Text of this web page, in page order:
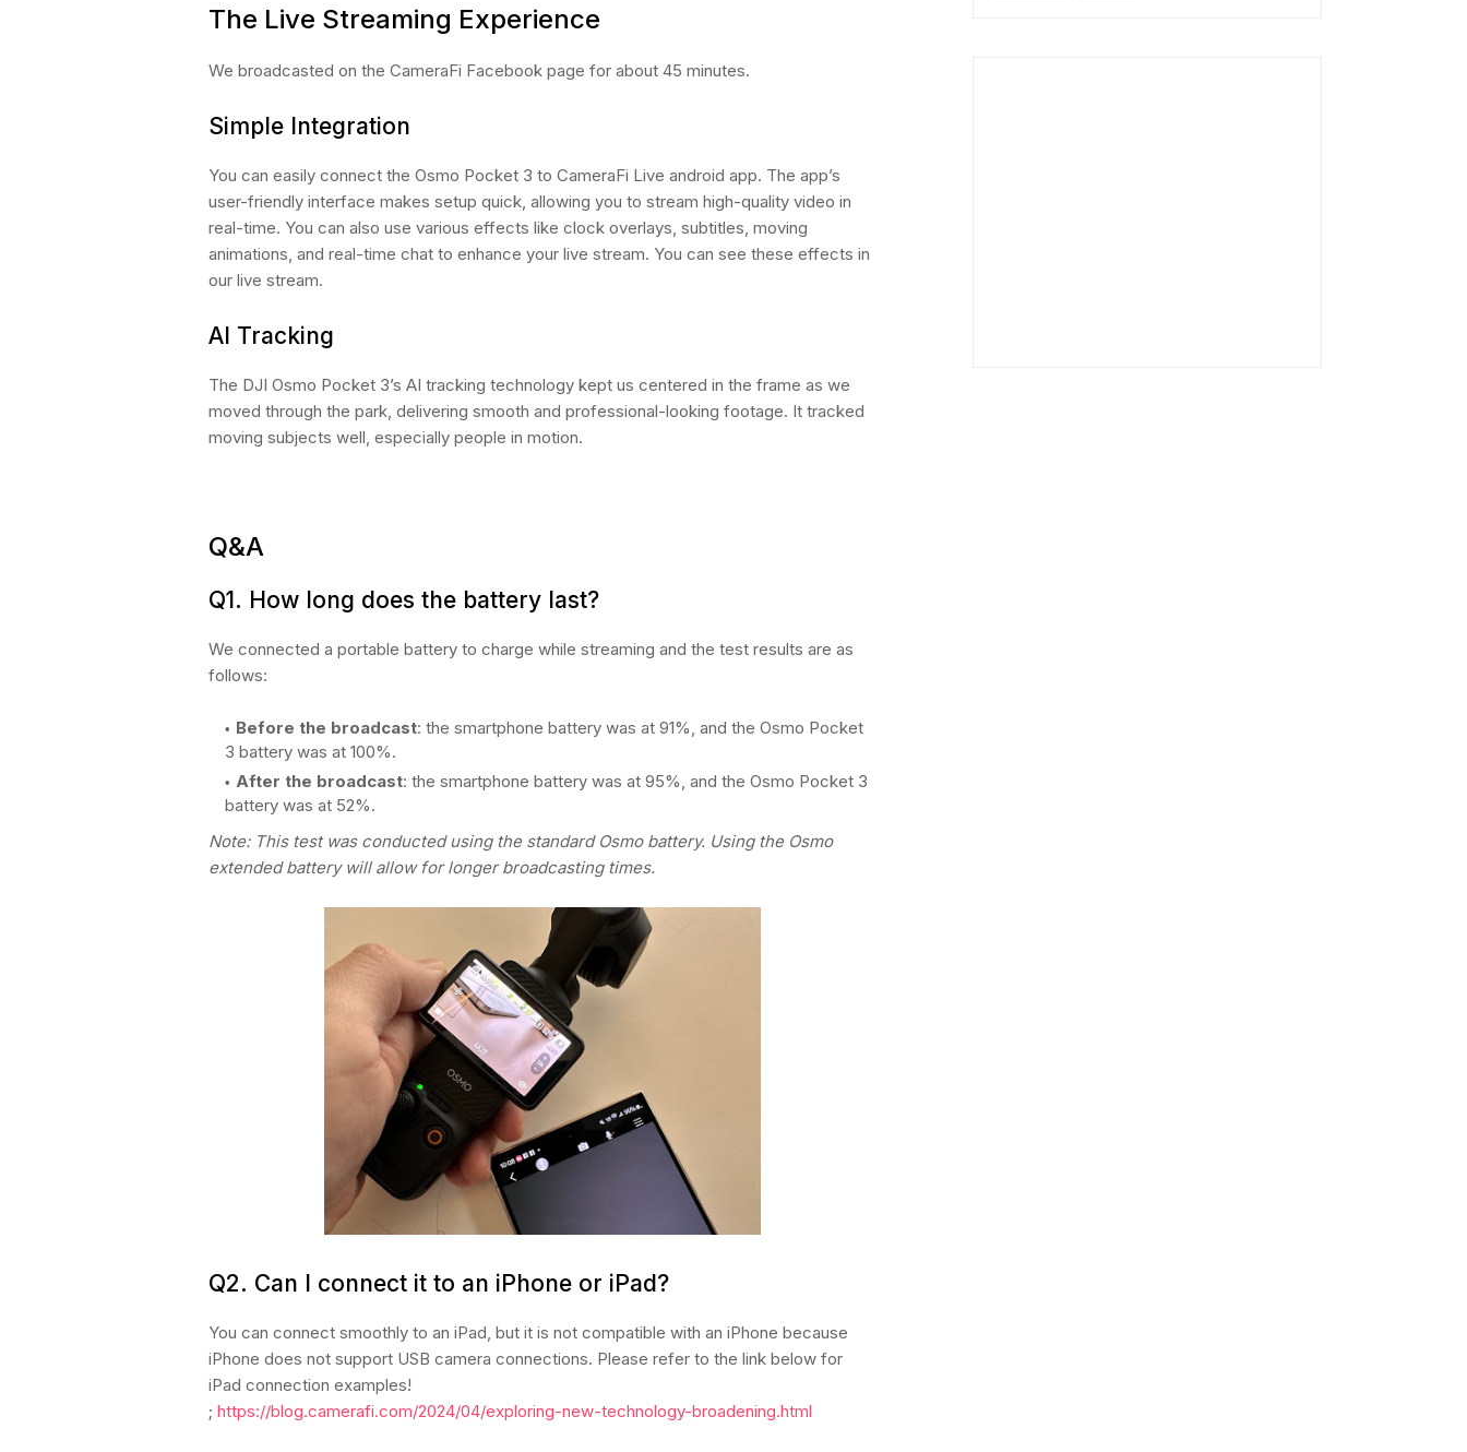
The Live Streaming Experience
We broadcasted on the CameraFi Facebook page for about 45 minutes.
Simple Integration
You can easily connect the Osmo Pocket 3 to CameraFi Live android app. The app’s
user-friendly interface makes setup quick, allowing you to stream high-quality video in
real-time. You can also use various effects like clock overlays, subtitles, moving
animations, and real-time chat to enhance your live stream. You can see these effects in
our live stream.
AI Tracking
The DJI Osmo Pocket 3’s AI tracking technology kept us centered in the frame as we
moved through the park, delivering smooth and professional-looking footage. It tracked
moving subjects well, especially people in motion.
Q&A
Q1. How long does the battery last?
We connected a portable battery to charge while streaming and the test results are as
follows:
Before the broadcast: the smartphone battery was at 91%, and the Osmo Pocket
3 battery was at 100%.
After the broadcast: the smartphone battery was at 95%, and the Osmo Pocket 3
battery was at 52%.
Note: This test was conducted using the standard Osmo battery. Using the Osmo
extended battery will allow for longer broadcasting times.
Q2. Can I connect it to an iPhone or iPad?
You can connect smoothly to an iPad, but it is not compatible with an iPhone because
iPhone does not support USB camera connections. Please refer to the link below for
iPad connection examples!
;https://blog.camerafi.com/2024/04/exploring-new-technology-broadening.html